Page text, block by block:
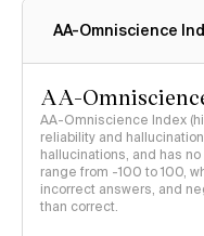
AA-Omniscience
AA-
AA-Omniscience Index
reliability and
hallucinations, and has
range from -100 to 100,
incorrect answers, and
than correct.